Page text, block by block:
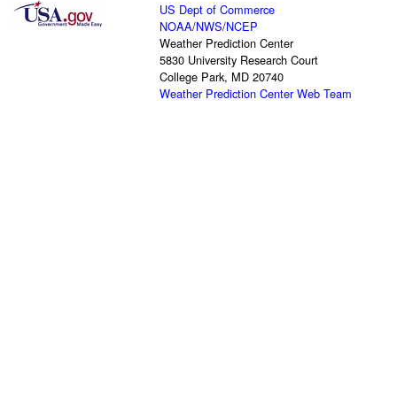
US Dept of Commerce
NOAA/NWS/NCEP
Weather Prediction Center
5830 University Research Court
College Park, MD 20740
Weather Prediction Center Web Team